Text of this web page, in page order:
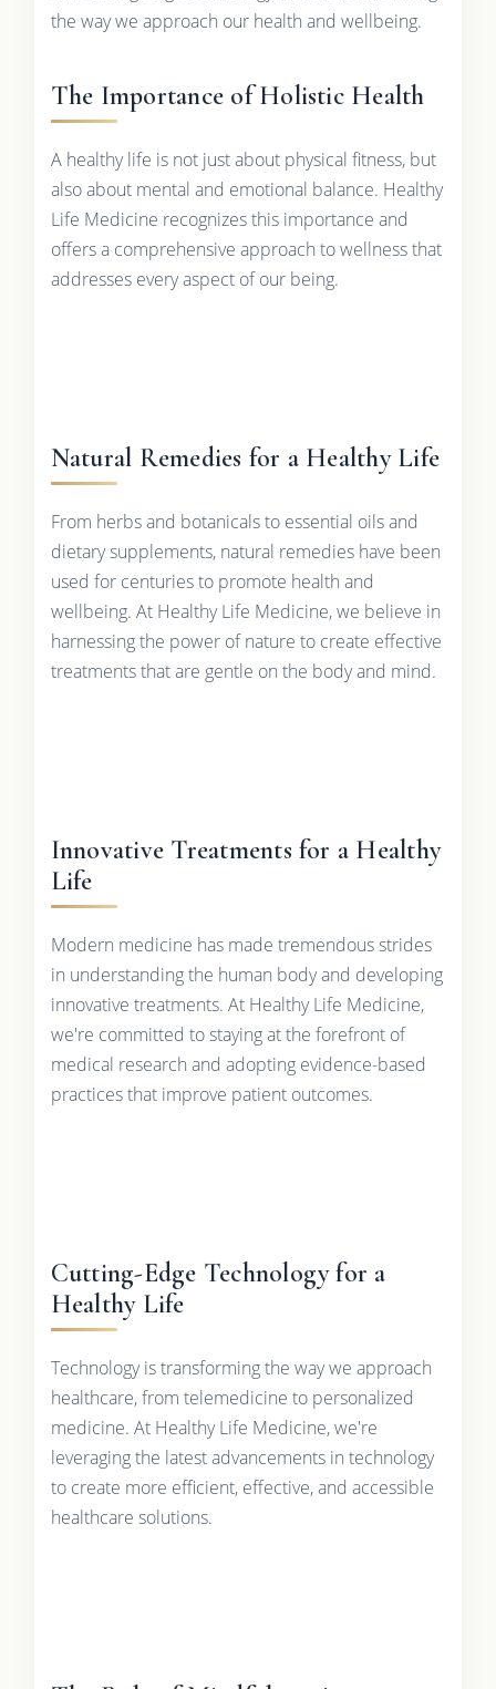
the way we approach our health and wellbeing.
The Importance of Holistic Health
A healthy life is not just about physical fitness, but
also about mental and emotional balance. Healthy
Life Medicine recognizes this importance and
offers a comprehensive approach to wellness that
addresses every aspect of our being.
Natural Remedies for a Healthy Life
From herbs and botanicals to essential oils and
dietary supplements, natural remedies have been
used for centuries to promote health and
wellbeing. At Healthy Life Medicine, we believe in
harnessing the power of nature to create effective
treatments that are gentle on the body and mind.
Innovative Treatments for a Healthy
Life
Modern medicine has made tremendous strides
in understanding the human body and developing
innovative treatments. At Healthy Life Medicine,
we're committed to staying at the forefront of
medical research and adopting evidence-based
practices that improve patient outcomes.
Cutting-Edge Technology for a
Healthy Life
Technology is transforming the way we approach
healthcare, from telemedicine to personalized
medicine. At Healthy Life Medicine, we're
leveraging the latest advancements in technology
to create more efficient, effective, and accessible
healthcare solutions.